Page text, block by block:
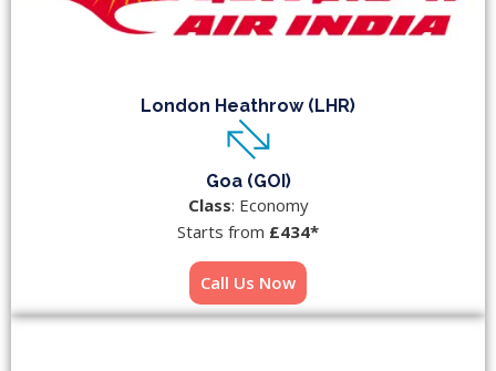
London Heathrow (LHR)
Goa (GOI)
Class: Economy
Starts from £434*
Call Us Now